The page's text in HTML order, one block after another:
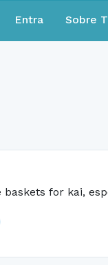
Entra Sobre
for kai,